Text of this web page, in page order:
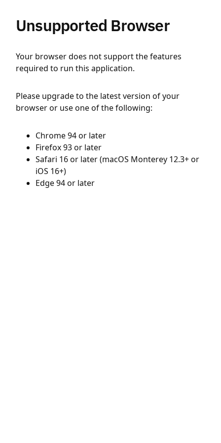
Unsupported Browser
Your browser does not support the features
required to run this application.
Please upgrade to the latest version of your
browser or use one of the following:
Chrome 94 or later
Firefox 93 or later
Safari 16 or later (macOS Monterey 12.3+ or
iOS 16+)
Edge 94 or later